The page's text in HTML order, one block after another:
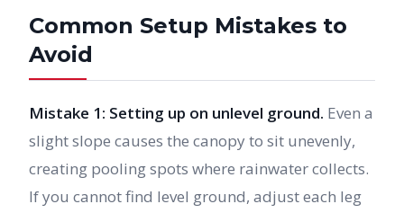
Common Setup Mistakes to
Avoid
Mistake 1: Setting up on unlevel ground. Even a
slight slope causes the canopy to sit unevenly,
creating pooling spots where rainwater collects.
If you cannot find level ground, adjust each leg